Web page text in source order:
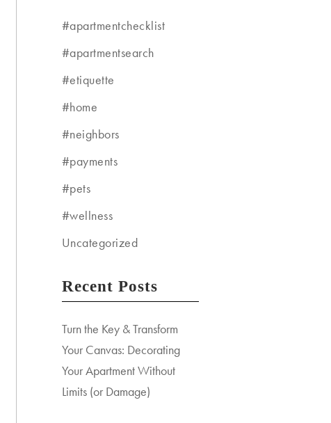
#apartmentchecklist
#apartmentsearch
#etiquette
#home
#neighbors
#payments
#pets
#wellness
Uncategorized
Recent Posts
Turn the Key & Transform
Your Canvas: Decorating
Your Apartment Without
Limits (or Damage)